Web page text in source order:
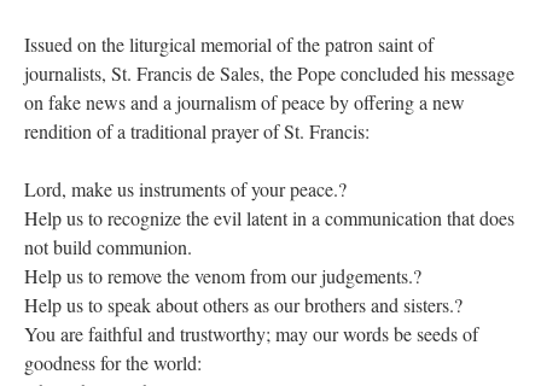
Issued on the liturgical memorial of the patron saint of
journalists, St. Francis de Sales, the Pope concluded his message
on fake news and a journalism of peace by offering a new
rendition of a traditional prayer of St. Francis:
Lord, make us instruments of your peace.?
Help us to recognize the evil latent in a communication that does
not build communion.
Help us to remove the venom from our judgements.?
Help us to speak about others as our brothers and sisters.?
You are faithful and trustworthy; may our words be seeds of
goodness for the world: